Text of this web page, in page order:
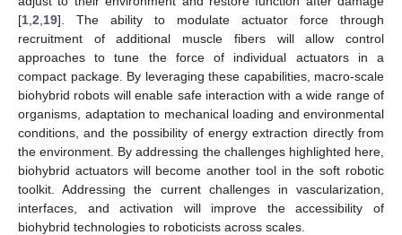
[1 2 19]. The ability to modulate actuator force through
recruitment of additional muscle fibers will allow control
approaches to tune the force of individual actuators in a
compact package. By leveraging these capabilities, macro-scale
biohybrid robots will enable safe interaction with a wide range of
organisms, adaptation to mechanical loading and environmental
conditions, and the possibility of energy extraction directly from
the environment. By addressing the challenges highlighted here,
biohybrid actuators will become another tool in the soft robotic
toolkit. Addressing the current challenges in vascularization,
interfaces, and activation will improve the accessibility of
biohybrid technologies to roboticists across scales.